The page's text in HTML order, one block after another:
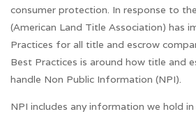
consumer protection. In response to
(American Land Title Association) has
Practices for all title and escrow
Best Practices is around how title and
handle Non Public Information (NPI).
NPI includes any information we hold